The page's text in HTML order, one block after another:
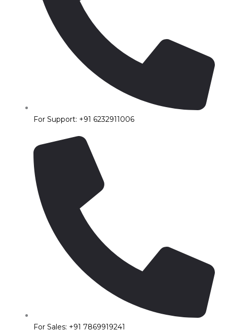
For Support: +91 6232911006
For Sales: +91 7869919241